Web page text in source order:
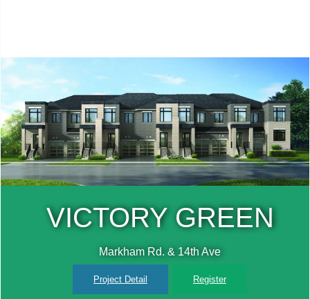
TRIPLE
ESTATES
Dufferin St & 15th Sideroad